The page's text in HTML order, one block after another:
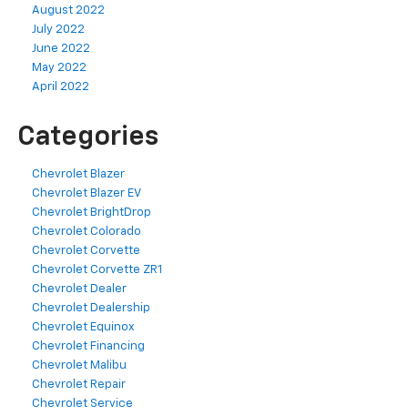
August 2022
July 2022
June 2022
May 2022
April 2022
Categories
Chevrolet Blazer
Chevrolet Blazer EV
Chevrolet BrightDrop
Chevrolet Colorado
Chevrolet Corvette
Chevrolet Corvette ZR1
Chevrolet Dealer
Chevrolet Dealership
Chevrolet Equinox
Chevrolet Financing
Chevrolet Malibu
Chevrolet Repair
Chevrolet Service